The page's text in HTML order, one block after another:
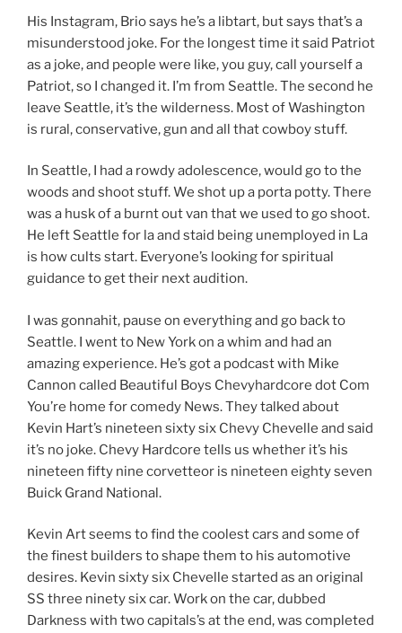
His Instagram, Brio says he’s a libtart, but says that’s a
misunderstood joke. For the longest time it said Patriot
as a joke, and people were like, you guy, call yourself a
Patriot, so I changed it. I’m from Seattle. The second he
leave Seattle, it’s the wilderness. Most of Washington
is rural, conservative, gun and all that cowboy stuff.
In Seattle, I had a rowdy adolescence, would go to the
woods and shoot stuff. We shot up a porta potty. There
was a husk of a burnt out van that we used to go shoot.
He left Seattle for la and staid being unemployed in La
is how cults start. Everyone’s looking for spiritual
guidance to get their next audition.
I was gonnahit, pause on everything and go back to
Seattle. I went to New York on a whim and had an
amazing experience. He’s got a podcast with Mike
Cannon called Beautiful Boys Chevyhardcore dot Com
You’re home for comedy News. They talked about
Kevin Hart’s nineteen sixty six Chevy Chevelle and said
it’s no joke. Chevy Hardcore tells us whether it’s his
nineteen fifty nine corvetteor is nineteen eighty seven
Buick Grand National.
Kevin Art seems to find the coolest cars and some of
the finest builders to shape them to his automotive
desires. Kevin sixty six Chevelle started as an original
SS three ninety six car. Work on the car, dubbed
Darkness with two capitals’s at the end, was completed